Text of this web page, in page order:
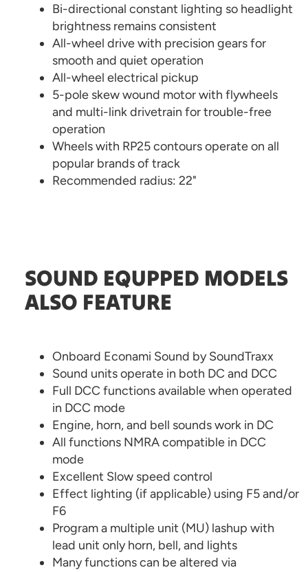
Bi-directional constant lighting so headlight
brightness remains consistent
All-wheel drive with precision gears for
smooth and quiet operation
All-wheel electrical pickup
5-pole skew wound motor with flywheels
and multi-link drivetrain for trouble-free
operation
Wheels with RP25 contours operate on all
popular brands of track
Recommended radius: 22"
SOUND EQUPPED MODELS
ALSO FEATURE
Onboard Econami Sound by SoundTraxx
Sound units operate in both DC and DCC
Full DCC functions available when operated
in DCC mode
Engine, horn, and bell sounds work in DC
All functions NMRA compatible in DCC
mode
Excellent Slow speed control
Effect lighting (if applicable) using F5 and/or
F6
Program a multiple unit (MU) lashup with
lead unit only horn, bell, and lights
Many functions can be altered via